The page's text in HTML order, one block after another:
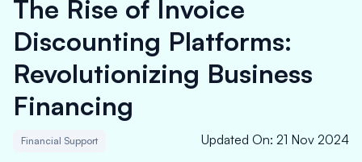
The Rise of Invoice
Discounting Platforms:
Revolutionizing Business
Financing
Financial Support Updated On: 21 Nov 2024